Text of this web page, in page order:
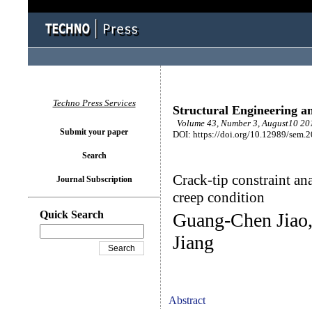
Structural Engineering
Volume 43, Number 3, August10
DOI: https://doi.org/10.12989/
Crack-tip constraint
creep condition
Guang-Chen
Jiang
Abstract
Techno Press Services
Submit your paper
Search
Journal Subscription
Quick Search